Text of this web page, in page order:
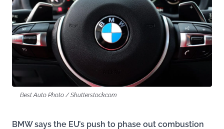
Best Auto Photo / Shutterstock.com
BMW says the EU’s push to phase out combustion